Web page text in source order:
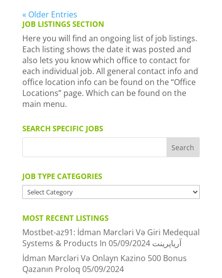
« Older Entries
JOB LISTINGS SECTION
Here you will find an ongoing list of job listings.
Each listing shows the date it was posted and
also lets you know which office to contact for
each individual job. All general contact info and
office location info can be found on the “Office
Locations” page. Which can be found on the
main menu.
SEARCH SPECIFIC JOBS
JOB TYPE CATEGORIES
JOB
TYPE
MOST RECENT LISTINGS
Mostbet-az91: İdman Mərcləri Və Giri Medequal
Systems & Products In آریاپرینت05/09/2024
İdman Mərcləri Və Onlayn Kazino 500 Bonus
Qazanın Proloq 05/09/2024